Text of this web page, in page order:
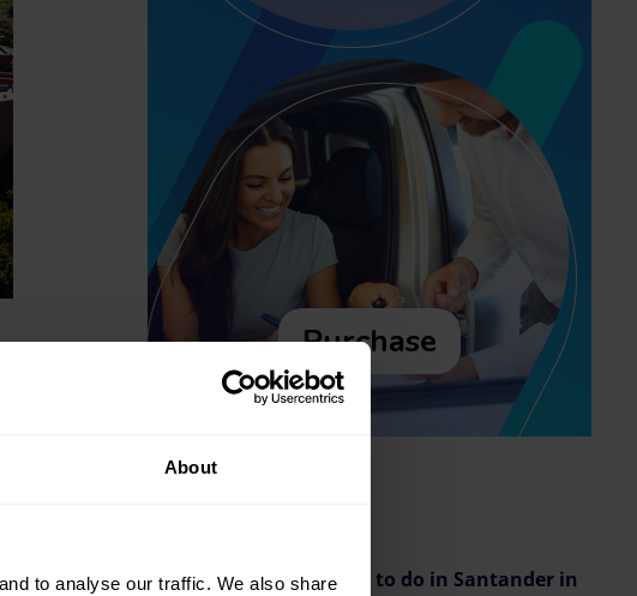
About
to analyse our traffic. We also share
Purchase
Best things to do in Santander in